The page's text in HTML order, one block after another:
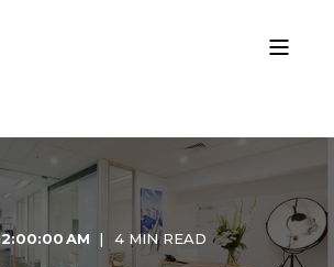
AM 4 MIN READ